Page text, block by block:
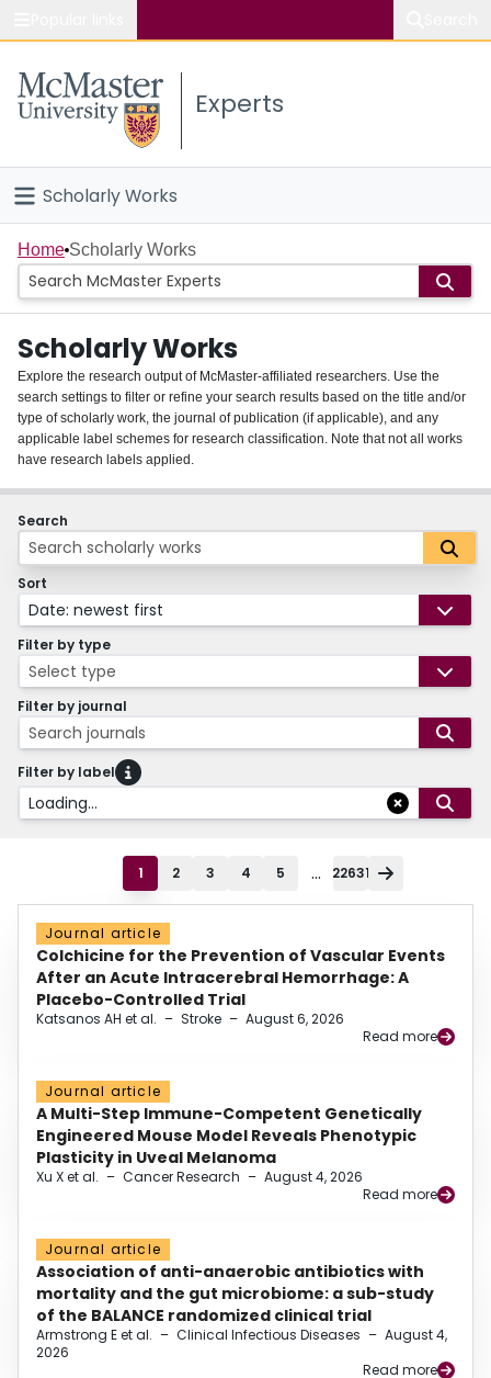
Study
Connect
Experts
Scholarly Works
Home
People
Groups
About
Login
Home Scholarly Works
Scholarly Works
Explore the research output of McMaster-affiliated researchers. Use the
search settings to filter or refine your search results based on the title and/or
type of scholarly work, the journal of publication (if applicable), and any
applicable label schemes for research classification. Note that not all works
have research labels applied.
Search
Sort
Date: newest first
Filter by type
Select type
Filter by journal
Search journals
Filter by label
Loading...
1 2 3 4 5 ... 22631
Journal article
Colchicine for the Prevention of Vascular Events
After an Acute Intracerebral Hemorrhage: A
Placebo-Controlled Trial
Katsanos AH et al. – Stroke – August 6, 2026
Read more
Journal article
A Multi-Step Immune-Competent Genetically
Engineered Mouse Model Reveals Phenotypic
Plasticity in Uveal Melanoma
Xu X et al. – Cancer Research – August 4, 2026
Read more
Journal article
Association of anti-anaerobic antibiotics with
mortality and the gut microbiome: a sub-study
of the BALANCE randomized clinical trial
Armstrong E et al. – Clinical Infectious Diseases – August 4,
2026
Read more